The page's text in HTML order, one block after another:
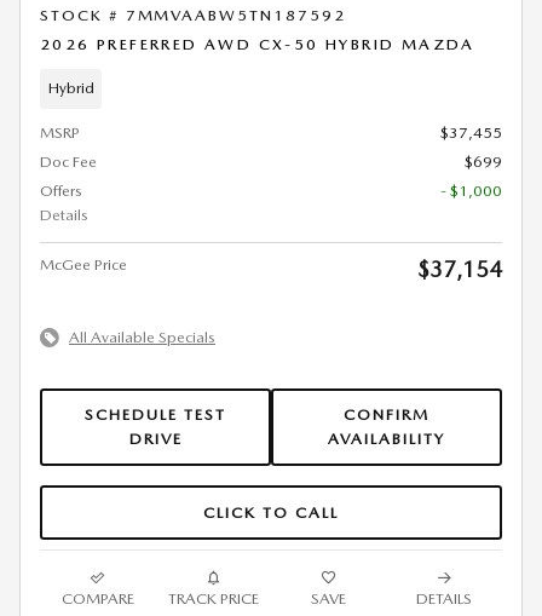
STOCK # 7MMVAABW5TN187592
2026 PREFERRED AWD CX-50 HYBRID MAZDA
Hybrid
MSRP
$37,455
Doc Fee
$699
Offers
Details
- $1,000
McGee Price $37,154
All Available Specials
SCHEDULE TEST
DRIVE
CONFIRM
AVAILABILITY
CLICK TO CALL
COMPARE TRACK PRICE SAVE DETAILS